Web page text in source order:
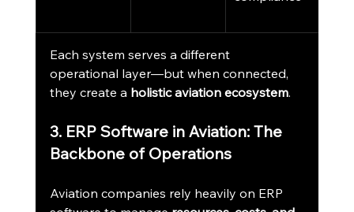
Each system serves a different
operational layer—but when connected,
they create a holistic aviation ecosystem.
3. ERP Software in Aviation: The
Backbone of Operations
Aviation companies rely heavily on ERP